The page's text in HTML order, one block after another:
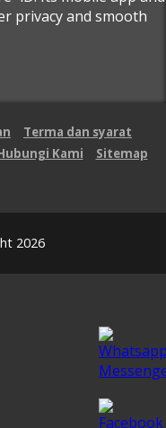
privacy and smooth
Terma dan syarat
Kami
Sitemap
2026